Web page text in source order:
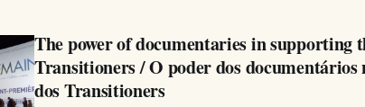
The power of documentaries in supporting
Transitioners / O poder dos documentários
dos Transitioners